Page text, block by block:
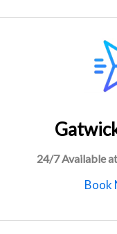
24/7 Available
Book